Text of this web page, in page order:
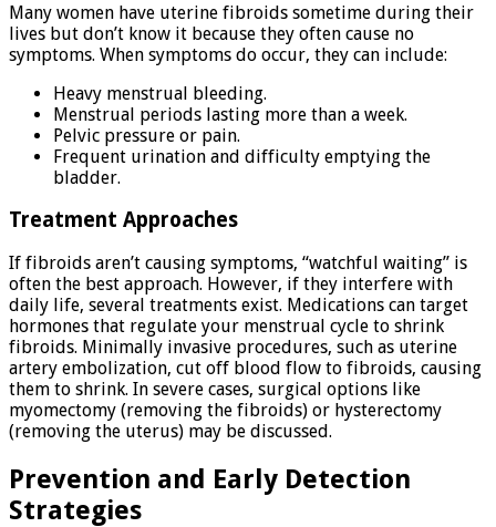
Many women have uterine fibroids sometime during their
lives but don’t know it because they often cause no
symptoms. When symptoms do occur, they can include:
Heavy menstrual bleeding.
Menstrual periods lasting more than a week.
Pelvic pressure or pain.
Frequent urination and difficulty emptying the
bladder.
Treatment Approaches
If fibroids aren’t causing symptoms, “watchful waiting” is
often the best approach. However, if they interfere with
daily life, several treatments exist. Medications can target
hormones that regulate your menstrual cycle to shrink
fibroids. Minimally invasive procedures, such as uterine
artery embolization, cut off blood flow to fibroids, causing
them to shrink. In severe cases, surgical options like
myomectomy (removing the fibroids) or hysterectomy
(removing the uterus) may be discussed.
Prevention and Early Detection
Strategies